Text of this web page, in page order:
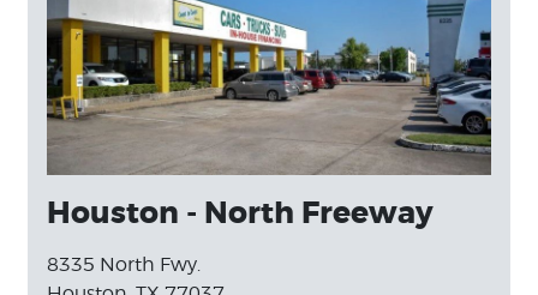
Houston - North Freeway
8335 North Fwy.